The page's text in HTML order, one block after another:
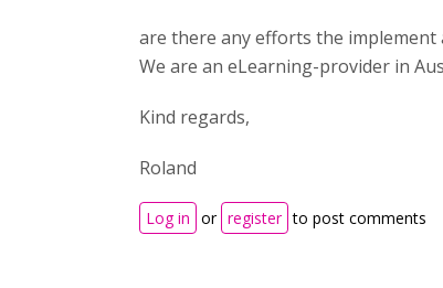
are there any efforts the implement
We are an eLearning-provider in
Kind regards,
Roland
Log in or register to post comments